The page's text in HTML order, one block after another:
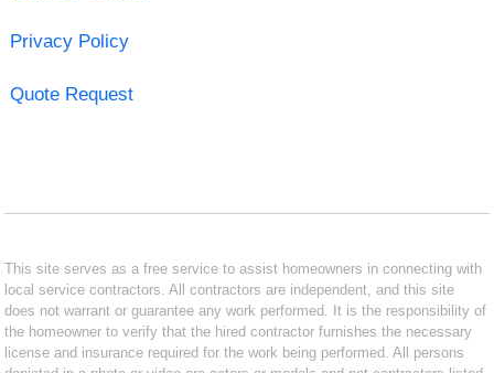
Privacy Policy
Quote Request
This site serves as a free service to assist homeowners in connecting with
local service contractors. All contractors are independent, and this site
does not warrant or guarantee any work performed. It is the responsibility of
the homeowner to verify that the hired contractor furnishes the necessary
license and insurance required for the work being performed. All persons